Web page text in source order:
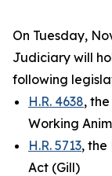
On Tuesday,
Judiciary will
following
H.R. 4638,
Working
H.R. 5713, the
Act (Gill)